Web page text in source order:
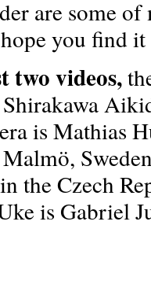
are some
you find
two videos,
is Mathias
the Czech
is Gabriel